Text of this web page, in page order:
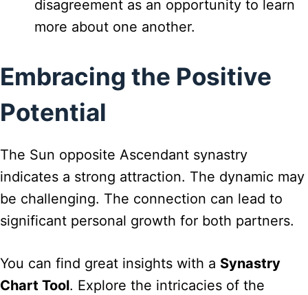
disagreement as an opportunity to learn
more about one another.
Embracing the Positive
Potential
The Sun opposite Ascendant synastry
indicates a strong attraction. The dynamic may
be challenging. The connection can lead to
significant personal growth for both partners.
You can find great insights with a Synastry
Chart Tool. Explore the intricacies of the